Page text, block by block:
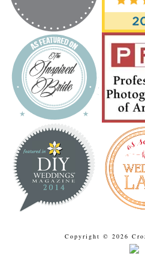
Copyright © 2026